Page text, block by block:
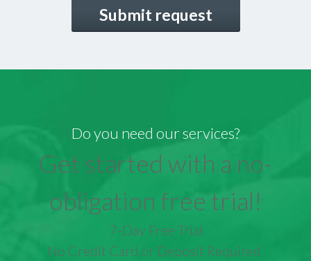
Do you need our services?
Get started with a no-
obligation free trial!
7-Day Free Trial
No Credit Card or Deposit Required